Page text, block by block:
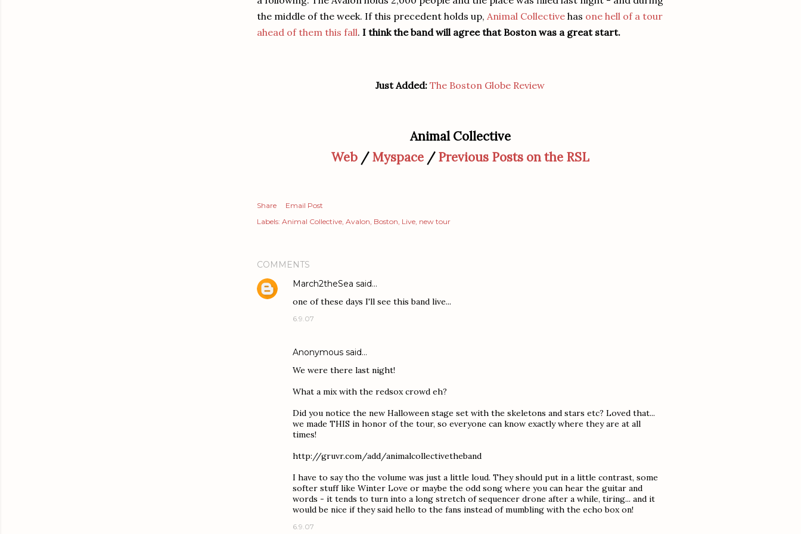
the middle of the week. If this precedent holds up, Animal Collective has one hell of a tour
ahead of them this fall. I think the band will agree that Boston was a great start.
Just Added: The Boston Globe Review
Animal Collective
Web/Myspace/Previous Posts on the RSL
Share
Email Post
Labels: Animal Collective Avalon Boston Live new tour
COMMENTS
March2theSea said…
one of these days I'll see this band live...
6.9.07
Anonymous said…
We were there last night!
What a mix with the redsox crowd eh?
Did you notice the new Halloween stage set with the skeletons and stars etc? Loved that...
we made THIS in honor of the tour, so everyone can know exactly where they are at all
times!
http://gruvr.com/add/animalcollectivetheband
I have to say tho the volume was just a little loud. They should put in a little contrast, some
softer stuff like Winter Love or maybe the odd song where you can hear the guitar and
words - it tends to turn into a long stretch of sequencer drone after a while, tiring... and it
would be nice if they said hello to the fans instead of mumbling with the echo box on!
6.9.07